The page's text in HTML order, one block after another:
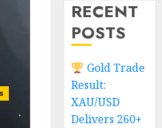
RECENT
POSTS
Gold Trade
Result:
XAU/USD
Delivers 260+